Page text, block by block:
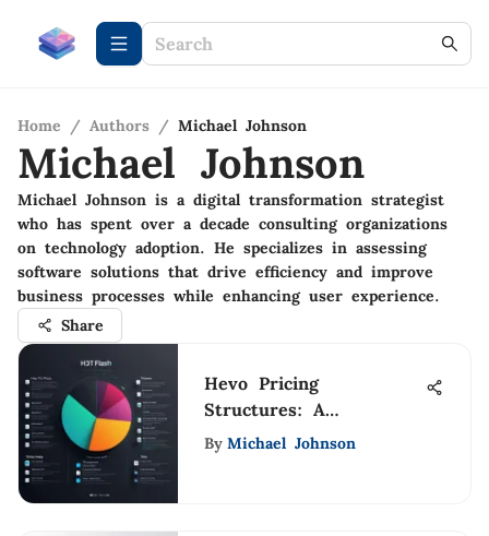
Home / Authors / Michael Johnson
Michael Johnson
Michael Johnson is a digital transformation strategist
who has spent over a decade consulting organizations
on technology adoption. He specializes in assessing
software solutions that drive efficiency and improve
business processes while enhancing user experience.
Share
Hevo Pricing
Structures: A
Comprehensive
By Michael Johnson